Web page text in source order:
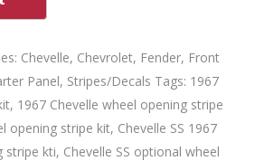
Chevelle, Chevrolet, Fender, Front
Panel, Stripes/Decals Tags: 1967
, 1967 Chevelle wheel opening stripe
opening stripe kit, Chevelle SS 1967
stripe kti, Chevelle SS optional wheel